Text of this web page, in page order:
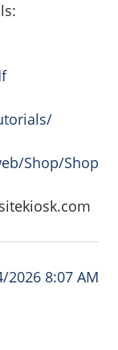
Shop/Shop
2026 8:07 AM